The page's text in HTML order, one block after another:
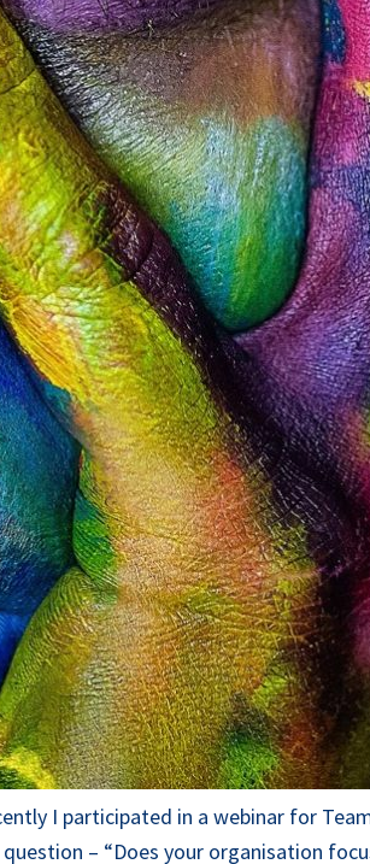
I participated in a webinar for
– “Does your organisation